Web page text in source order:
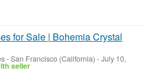
for Sale | Bohemia Crystal
-San Francisco (California) -July 10,
seller